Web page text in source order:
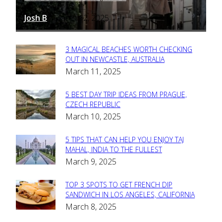
Josh B - March 12, 2025
Section
Heading
3 MAGICAL BEACHES WORTH CHECKING
OUT IN NEWCASTLE, AUSTRALIA
March 11, 2025
Section
Heading
5 BEST DAY TRIP IDEAS FROM PRAGUE,
CZECH REPUBLIC
March 10, 2025
Section
Heading
5 TIPS THAT CAN HELP YOU ENJOY TAJ
MAHAL, INDIA TO THE FULLEST
March 9, 2025
Section
Heading
TOP 3 SPOTS TO GET FRENCH DIP
SANDWICH IN LOS ANGELES, CALIFORNIA
March 8, 2025